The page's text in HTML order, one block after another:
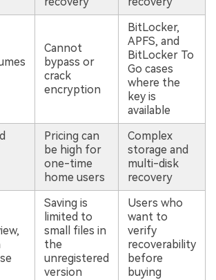
Cannot
bypass or
crack
encryption
BitLocker,
APFS, and
BitLocker To
Go cases
where the
key is
available
Pricing can
be high for
one-time
home users
Complex
storage and
multi-disk
recovery
Saving is
limited to
small files in
the
unregistered
version
Users who
want to
verify
recoverability
before
buying